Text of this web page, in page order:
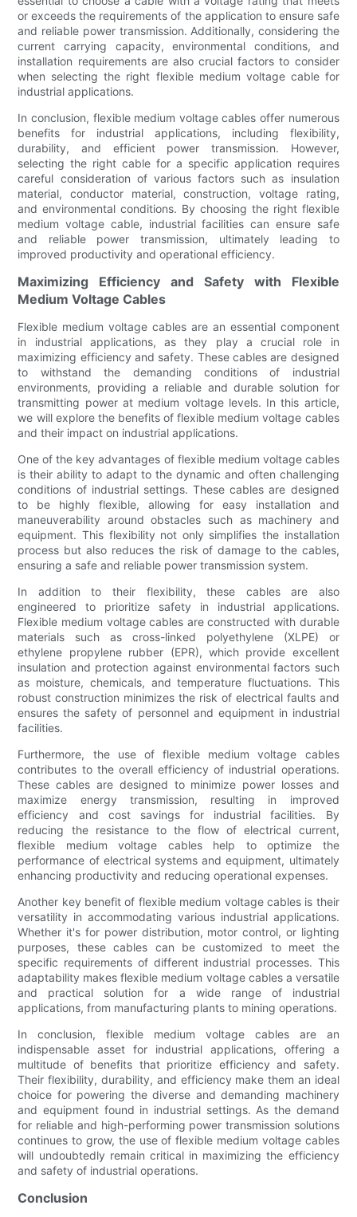
or exceeds the requirements of the application to ensure safe
and reliable power transmission. Additionally, considering the
current carrying capacity, environmental conditions, and
installation requirements are also crucial factors to consider
when selecting the right flexible medium voltage cable for
industrial applications.
In conclusion, flexible medium voltage cables offer numerous
benefits for industrial applications, including flexibility,
durability, and efficient power transmission. However,
selecting the right cable for a specific application requires
careful consideration of various factors such as insulation
material, conductor material, construction, voltage rating,
and environmental conditions. By choosing the right flexible
medium voltage cable, industrial facilities can ensure safe
and reliable power transmission, ultimately leading to
improved productivity and operational efficiency.
Maximizing Efficiency and Safety with Flexible
Medium Voltage Cables
Flexible medium voltage cables are an essential component
in industrial applications, as they play a crucial role in
maximizing efficiency and safety. These cables are designed
to withstand the demanding conditions of industrial
environments, providing a reliable and durable solution for
transmitting power at medium voltage levels. In this article,
we will explore the benefits of flexible medium voltage cables
and their impact on industrial applications.
One of the key advantages of flexible medium voltage cables
is their ability to adapt to the dynamic and often challenging
conditions of industrial settings. These cables are designed
to be highly flexible, allowing for easy installation and
maneuverability around obstacles such as machinery and
equipment. This flexibility not only simplifies the installation
process but also reduces the risk of damage to the cables,
ensuring a safe and reliable power transmission system.
In addition to their flexibility, these cables are also
engineered to prioritize safety in industrial applications.
Flexible medium voltage cables are constructed with durable
materials such as cross-linked polyethylene (XLPE) or
ethylene propylene rubber (EPR), which provide excellent
insulation and protection against environmental factors such
as moisture, chemicals, and temperature fluctuations. This
robust construction minimizes the risk of electrical faults and
ensures the safety of personnel and equipment in industrial
facilities.
Furthermore, the use of flexible medium voltage cables
contributes to the overall efficiency of industrial operations.
These cables are designed to minimize power losses and
maximize energy transmission, resulting in improved
efficiency and cost savings for industrial facilities. By
reducing the resistance to the flow of electrical current,
flexible medium voltage cables help to optimize the
performance of electrical systems and equipment, ultimately
enhancing productivity and reducing operational expenses.
Another key benefit of flexible medium voltage cables is their
versatility in accommodating various industrial applications.
Whether it's for power distribution, motor control, or lighting
purposes, these cables can be customized to meet the
specific requirements of different industrial processes. This
adaptability makes flexible medium voltage cables a versatile
and practical solution for a wide range of industrial
applications, from manufacturing plants to mining operations.
In conclusion, flexible medium voltage cables are an
indispensable asset for industrial applications, offering a
multitude of benefits that prioritize efficiency and safety.
Their flexibility, durability, and efficiency make them an ideal
choice for powering the diverse and demanding machinery
and equipment found in industrial settings. As the demand
for reliable and high-performing power transmission solutions
continues to grow, the use of flexible medium voltage cables
will undoubtedly remain critical in maximizing the efficiency
and safety of industrial operations.
Conclusion